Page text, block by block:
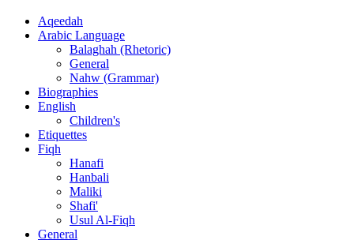
Aqeedah
Arabic Language
Balaghah (Rhetoric)
General
Nahw (Grammar)
Biographies
English
Children's
Etiquettes
Fiqh
Hanafi
Hanbali
Maliki
Shafi'
Usul Al-Fiqh
General